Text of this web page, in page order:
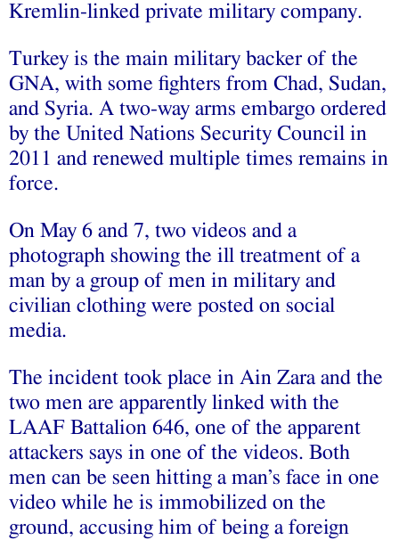
Kremlin-linked private military company.
Turkey is the main military backer of the
GNA, with some fighters from Chad, Sudan,
and Syria. A two-way arms embargo ordered
by the United Nations Security Council in
2011 and renewed multiple times remains in
force.
On May 6 and 7, two videos and a
photograph showing the ill treatment of a
man by a group of men in military and
civilian clothing were posted on social
media.
The incident took place in Ain Zara and the
two men are apparently linked with the
LAAF Battalion 646, one of the apparent
attackers says in one of the videos. Both
men can be seen hitting a man’s face in one
video while he is immobilized on the
ground, accusing him of being a foreign